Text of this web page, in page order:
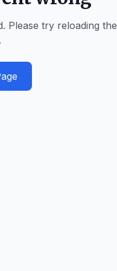
Please try reloading the